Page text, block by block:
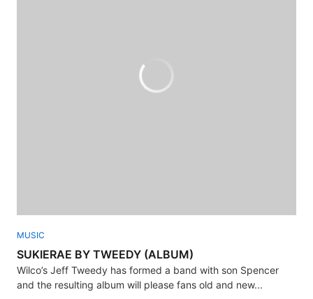
MUSIC
SUKIERAE BY TWEEDY (ALBUM)
Wilco’s Jeff Tweedy has formed a band with son Spencer
and the resulting album will please fans old and new...